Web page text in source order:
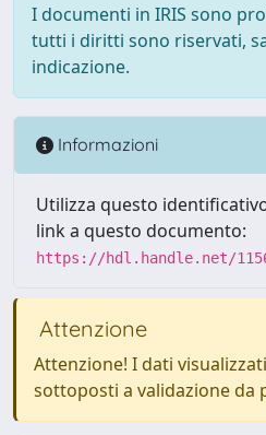
I documenti in IRIS sono
tutti i diritti sono riservati,
indicazione.
Informazioni
Utilizza questo
link a questo documento:
https://hdl.handle.net/
Attenzione
Attenzione! I dati
sottoposti a validazione da